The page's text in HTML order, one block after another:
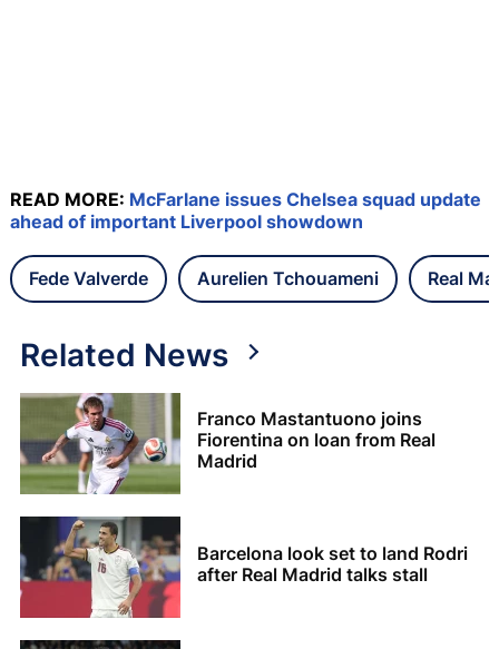
READ MORE: McFarlane issues Chelsea squad update
ahead of important Liverpool showdown
Fede Valverde Aurelien Tchouameni Real
Related News
Franco Mastantuono joins
Fiorentina on loan from Real
Madrid
Barcelona look set to land Rodri
after Real Madrid talks stall